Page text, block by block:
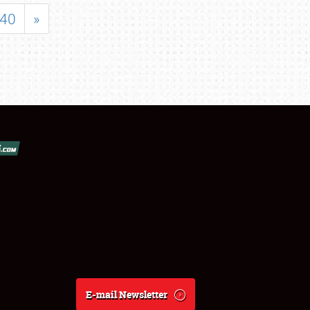
40 »
E-mail Newsletter